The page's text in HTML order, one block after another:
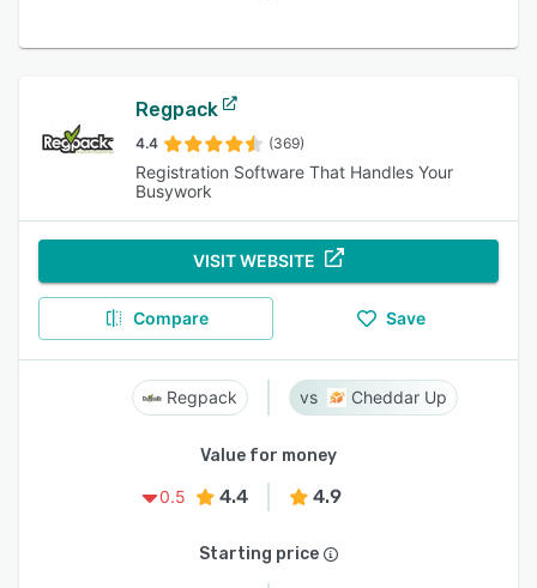
Regpack
4.4 (369)
Registration Software That Handles Your
Busywork
VISIT WEBSITE
Compare Save
Regpack Cheddar Up
Value for money
0.5
4.4 4.9
Starting price